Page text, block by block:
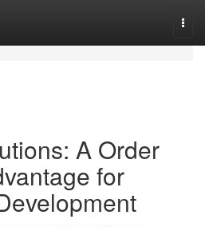
A Order
for